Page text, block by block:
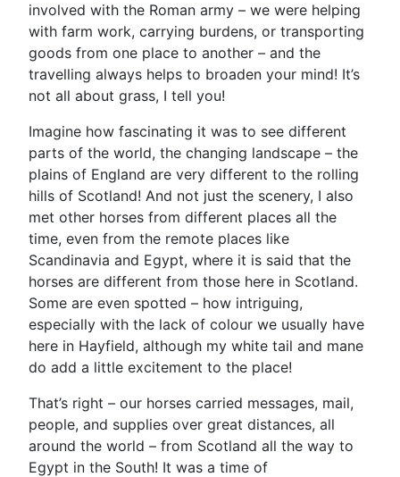
involved with the Roman army – we were helping
with farm work, carrying burdens, or transporting
goods from one place to another – and the
travelling always helps to broaden your mind! It’s
not all about grass, I tell you!
Imagine how fascinating it was to see different
parts of the world, the changing landscape – the
plains of England are very different to the rolling
hills of Scotland! And not just the scenery, I also
met other horses from different places all the
time, even from the remote places like
Scandinavia and Egypt, where it is said that the
horses are different from those here in Scotland.
Some are even spotted – how intriguing,
especially with the lack of colour we usually have
here in Hayfield, although my white tail and mane
do add a little excitement to the place!
That’s right – our horses carried messages, mail,
people, and supplies over great distances, all
around the world – from Scotland all the way to
Egypt in the South! It was a time of